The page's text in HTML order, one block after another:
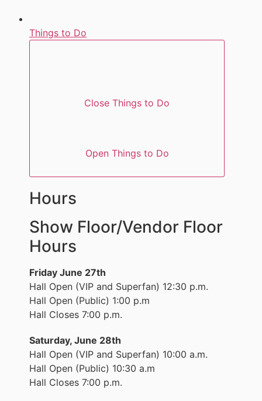
Things to Do
Close Things to Do
Open Things to Do
Hours
Show Floor/Vendor Floor
Hours
Friday June 27th
Hall Open (VIP and Superfan) 12:30 p.m.
Hall Open (Public) 1:00 p.m
Hall Closes 7:00 p.m.
Saturday, June 28th
Hall Open (VIP and Superfan) 10:00 a.m.
Hall Open (Public) 10:30 a.m
Hall Closes 7:00 p.m.